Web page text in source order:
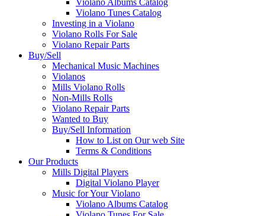
Violano Tunes Catalog
Investing in a Violano
Violano Rolls For Sale
Violano Repair Parts
Buy/Sell
Mechanical Music Machines
Violanos
Mills Violano Rolls
Non-Mills Rolls
Violano Repair Parts
Wanted to Buy
Buy/Sell Information
How to List on Our web Site
Terms & Conditions
Our Products
Mills Digital Players
Digital Violano Player
Music for Your Violano
Violano Albums Catalog